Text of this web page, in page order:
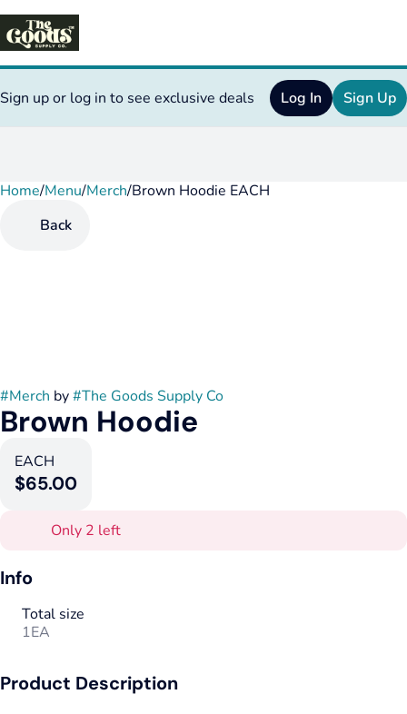
Sign up or log in to see exclusive deals Log In Sign Up
Home/Menu/Merch/Brown Hoodie EACH
Back
#Merch by#The Goods Supply Co
Brown Hoodie
EACH
$65.00
Only 2 left
Info
Total size
1EA
Product Description
0